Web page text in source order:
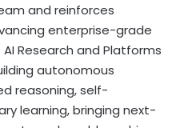
and reinforces
enterprise-grade
AI Research and Platforms
autonomous
reasoning, self-
learning, bringing next-